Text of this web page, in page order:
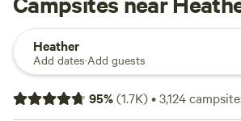
Heather
Add dates·Add guests
95%(1.7K)•3,124